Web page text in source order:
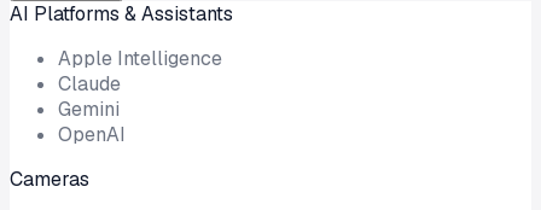
AI Platforms & Assistants
Apple Intelligence
Claude
Gemini
OpenAI
Cameras